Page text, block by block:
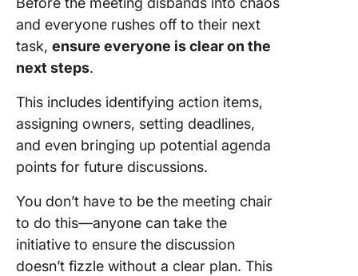
and everyone rushes off to their next
task, ensure everyone is clear on the
next steps.
This includes identifying action items,
assigning owners, setting deadlines,
and even bringing up potential agenda
points for future discussions.
You don’t have to be the meeting chair
to do this—anyone can take the
initiative to ensure the discussion
doesn’t fizzle without a clear plan. This